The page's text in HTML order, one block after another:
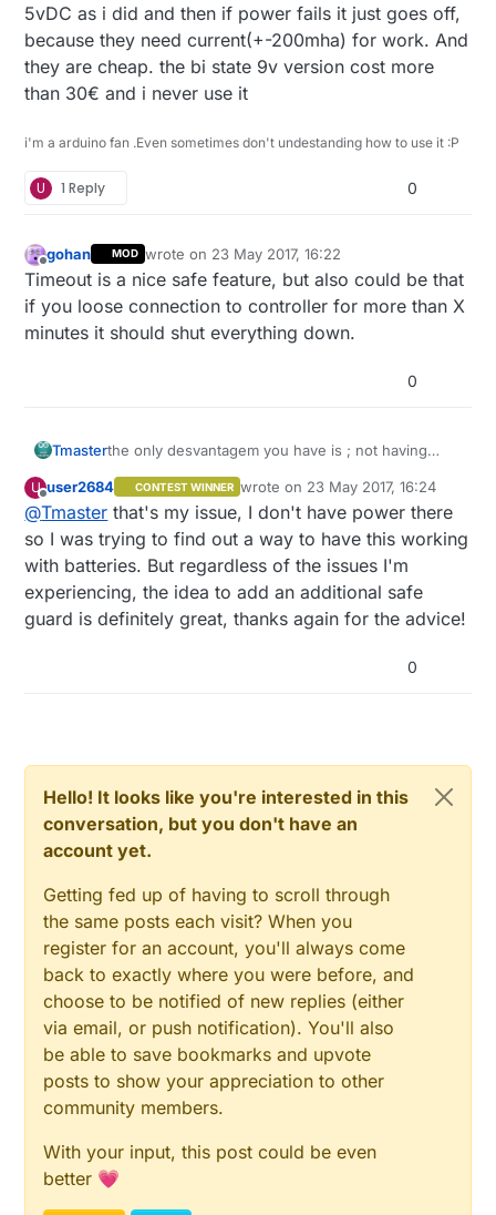
5vDC as i did and then if power fails it just goes off,
because they need current(+-200mha) for work. And
they are cheap. the bi state 9v version cost more
than 30€ and i never use it
i'm a arduino fan .Even sometimes don't undestanding how to use it :P
U 1 Reply 0
Offline
gohan MOD wrote on 23 May 2017, 16:22
last edited by
Timeout is a nice safe feature, but also could be that
if you loose connection to controller for more than X
minutes it should shut everything down.
0
Tmasterthe only desvantagem you have is ; not having
use standart 24v AC irrigation valves ,controlled by
5vDC as i did and then if power fails it just goes
off, because they need current(+-200mha) for
work. And they are cheap. the bi state 9v version
cost more than 30€ and i never use it
U
Offline
user2684 CONTEST WINNER wrote on 23 May 2017, 16:24
last edited by
@Tmaster that's my issue, I don't have power there
so I was trying to find out a way to have this working
with batteries. But regardless of the issues I'm
experiencing, the idea to add an additional safe
guard is definitely great, thanks again for the advice!
0
Hello! It looks like you're interested in this
conversation, but you don't have an
account yet.
Getting fed up of having to scroll through
the same posts each visit? When you
register for an account, you'll always come
back to exactly where you were before, and
choose to be notified of new replies (either
via email, or push notification). You'll also
be able to save bookmarks and upvote
posts to show your appreciation to other
community members.
With your input, this post could be even
better 💗